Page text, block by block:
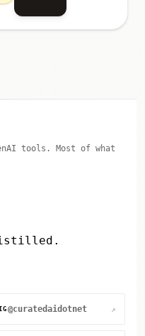
tools. Most of what
@curatedaidotnet ↗